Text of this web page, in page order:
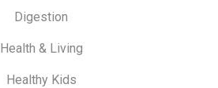
Digestion
Health & Living
Healthy Kids